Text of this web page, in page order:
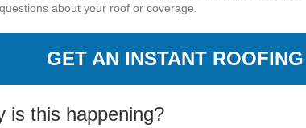
questions about your roof or coverage.
GET AN INSTANT
is this happening?